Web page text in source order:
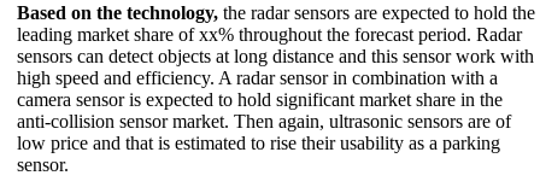
Based on the technology, the radar sensors are expected to hold the
leading market share of xx% throughout the forecast period. Radar
sensors can detect objects at long distance and this sensor work with
high speed and efficiency. A radar sensor in combination with a
camera sensor is expected to hold significant market share in the
anti-collision sensor market. Then again, ultrasonic sensors are of
low price and that is estimated to rise their usability as a parking
sensor.